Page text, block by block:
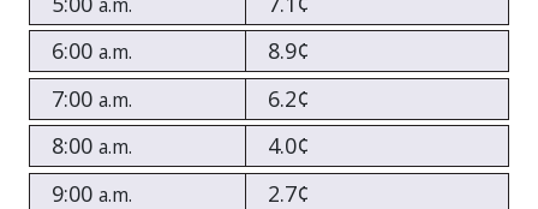
6:00 a.m.
8.9¢
7:00 a.m.
6.2¢
8:00 a.m.
4.0¢
9:00 a.m.
2.7¢